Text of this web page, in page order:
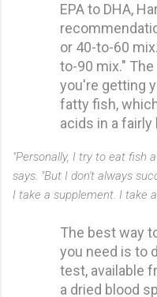
EPA to DHA,
or 40-to-60
to-90 mix."
you're getting
fatty fish,
acids in a fairly
"Personally, I try to eat fish
says. "But I don't always
I take a supplement. I take
The best way
you need is to
test, available
a dried blood